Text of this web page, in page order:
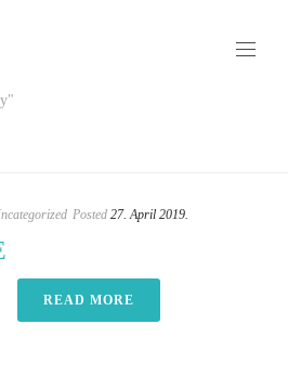
Posted 27. April 2019.
READ MORE